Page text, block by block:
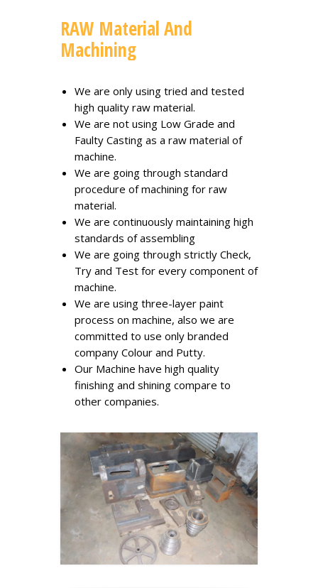
RAW Material And
Machining
We are only using tried and tested
high quality raw material.
We are not using Low Grade and
Faulty Casting as a raw material of
machine.
We are going through standard
procedure of machining for raw
material.
We are continuously maintaining high
standards of assembling
We are going through strictly Check,
Try and Test for every component of
machine.
We are using three-layer paint
process on machine, also we are
committed to use only branded
company Colour and Putty.
Our Machine have high quality
finishing and shining compare to
other companies.